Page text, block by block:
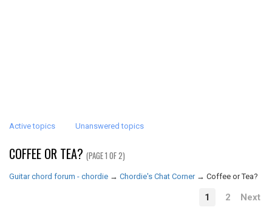
Active topics Unanswered topics
COFFEE OR TEA? (PAGE 1 OF 2)
Guitar chord forum - chordie → Chordie's Chat Corner → Coffee or Tea?
1 2 Next